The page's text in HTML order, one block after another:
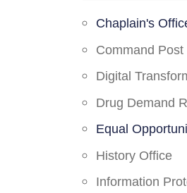
Chaplain's
Command Post
Digital
Drug Demand
Equal
History Office
Information